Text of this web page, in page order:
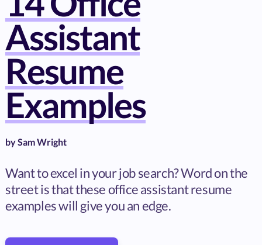
Assistant
Resume
Examples
bySam Wright
Want to excel in your job search? Word on the
street is that these office assistant resume
examples will give you an edge.